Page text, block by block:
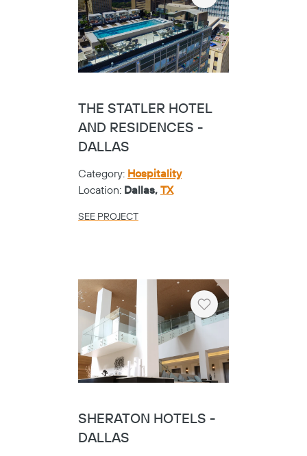
THE STATLER HOTEL
AND RESIDENCES -
DALLAS
Category: Hospitality
Location: Dallas, TX
SEE PROJECT
Heart
SHERATON HOTELS -
DALLAS